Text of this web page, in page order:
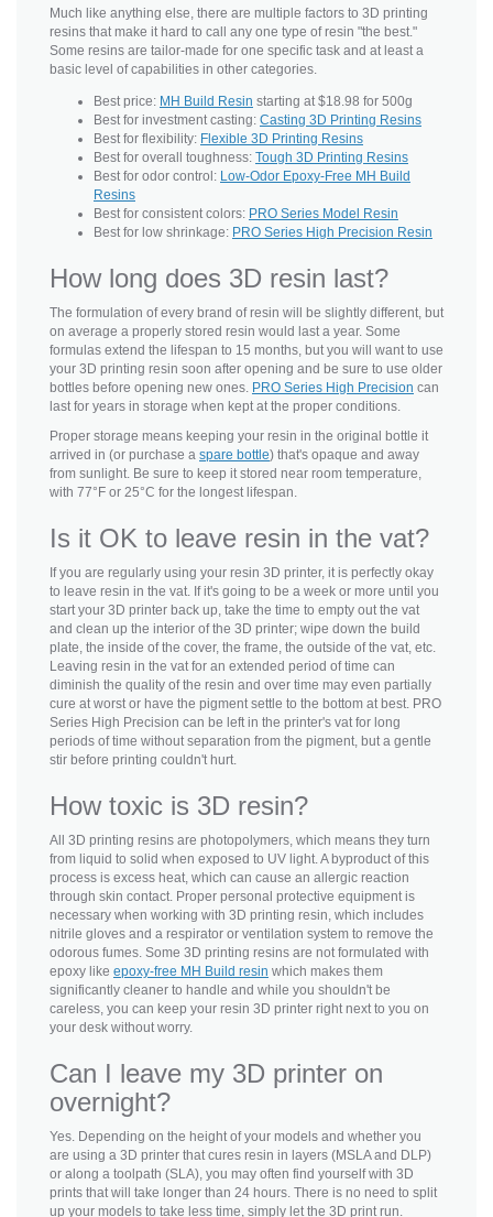
Much like anything else, there are multiple factors to 3D printing
resins that make it hard to call any one type of resin "the best."
Some resins are tailor-made for one specific task and at least a
basic level of capabilities in other categories.
Best price: MH Build Resin starting at $18.98 for 500g
Best for investment casting: Casting 3D Printing Resins
Best for flexibility: Flexible 3D Printing Resins
Best for overall toughness: Tough 3D Printing Resins
Best for odor control: Low-Odor Epoxy-Free MH Build
Resins
Best for consistent colors: PRO Series Model Resin
Best for low shrinkage: PRO Series High Precision Resin
How long does 3D resin last?
The formulation of every brand of resin will be slightly different, but
on average a properly stored resin would last a year. Some
formulas extend the lifespan to 15 months, but you will want to use
your 3D printing resin soon after opening and be sure to use older
bottles before opening new ones. PRO Series High Precision can
last for years in storage when kept at the proper conditions.
Proper storage means keeping your resin in the original bottle it
arrived in (or purchase a spare bottle) that's opaque and away
from sunlight. Be sure to keep it stored near room temperature,
with 77°F or 25°C for the longest lifespan.
Is it OK to leave resin in the vat?
If you are regularly using your resin 3D printer, it is perfectly okay
to leave resin in the vat. If it's going to be a week or more until you
start your 3D printer back up, take the time to empty out the vat
and clean up the interior of the 3D printer; wipe down the build
plate, the inside of the cover, the frame, the outside of the vat, etc.
Leaving resin in the vat for an extended period of time can
diminish the quality of the resin and over time may even partially
cure at worst or have the pigment settle to the bottom at best. PRO
Series High Precision can be left in the printer's vat for long
periods of time without separation from the pigment, but a gentle
stir before printing couldn't hurt.
How toxic is 3D resin?
All 3D printing resins are photopolymers, which means they turn
from liquid to solid when exposed to UV light. A byproduct of this
process is excess heat, which can cause an allergic reaction
through skin contact. Proper personal protective equipment is
necessary when working with 3D printing resin, which includes
nitrile gloves and a respirator or ventilation system to remove the
odorous fumes. Some 3D printing resins are not formulated with
epoxy like epoxy-free MH Build resin which makes them
significantly cleaner to handle and while you shouldn't be
careless, you can keep your resin 3D printer right next to you on
your desk without worry.
Can I leave my 3D printer on
overnight?
Yes. Depending on the height of your models and whether you
are using a 3D printer that cures resin in layers (MSLA and DLP)
or along a toolpath (SLA), you may often find yourself with 3D
prints that will take longer than 24 hours. There is no need to split
up your models to take less time, simply let the 3D print run.